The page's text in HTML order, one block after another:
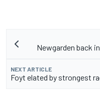
Newgarden back
NEXT ARTICLE
Foyt elated by strongest